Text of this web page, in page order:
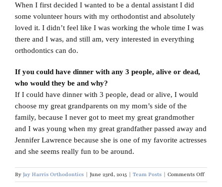
When I first decided I wanted to be a dental assistant I did
some volunteer hours with my orthodontist and absolutely
loved it. I didn’t feel like I was working the whole time I was
there and I was, and still am, very interested in everything
orthodontics can do.
If you could have dinner with any 3 people, alive or dead,
who would they be and why?
If I could have dinner with 3 people, dead or alive, I would
choose my great grandparents on my mom’s side of the
family, because I never got to meet my great grandmother
and I was young when my great grandfather passed away and
Jennifer Lawrence because she is one of my favorite actresses
and she seems really fun to be around.
By Jay Harris Orthodontics | June 23rd, 2015 | Team Posts | Comments Offon
Meet